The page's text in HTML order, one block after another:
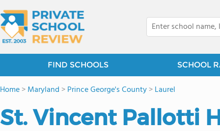
FIND SCHOOLS SCHOOL
Home>Maryland >Prince George's County>Laurel
St. Vincent Pallotti